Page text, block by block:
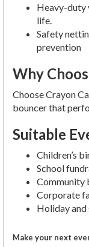
Heavy-duty
life.
Safety
prevention
Why
Choose Crayon
bouncer that
Suitable
Children’s
School
Community
Corporate
Holiday and
Make your next